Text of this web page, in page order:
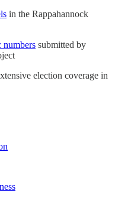
in the Rappahannock
numbers submitted by
election coverage in